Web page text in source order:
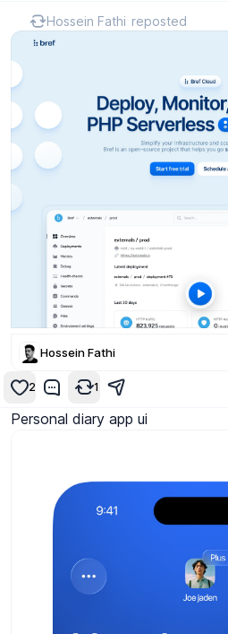
Hossein Fathi reposted
Hossein Fathi
2 1
Personal diary app ui